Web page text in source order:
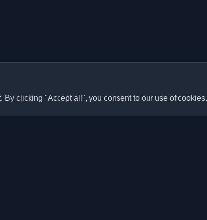
clicking "Accept all", you consent to our use of cookies.